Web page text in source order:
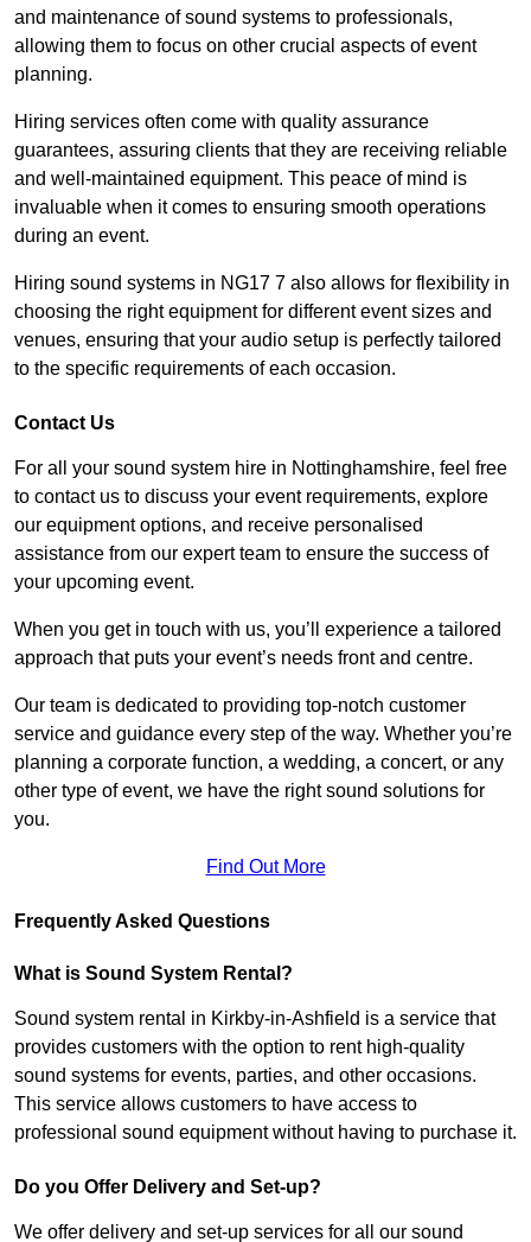
and maintenance of sound systems to professionals,
allowing them to focus on other crucial aspects of event
planning.
Hiring services often come with quality assurance
guarantees, assuring clients that they are receiving reliable
and well-maintained equipment. This peace of mind is
invaluable when it comes to ensuring smooth operations
during an event.
Hiring sound systems in NG17 7 also allows for flexibility in
choosing the right equipment for different event sizes and
venues, ensuring that your audio setup is perfectly tailored
to the specific requirements of each occasion.
Contact Us
For all your sound system hire in Nottinghamshire, feel free
to contact us to discuss your event requirements, explore
our equipment options, and receive personalised
assistance from our expert team to ensure the success of
your upcoming event.
When you get in touch with us, you’ll experience a tailored
approach that puts your event’s needs front and centre.
Our team is dedicated to providing top-notch customer
service and guidance every step of the way. Whether you’re
planning a corporate function, a wedding, a concert, or any
other type of event, we have the right sound solutions for
you.
Find Out More
Frequently Asked Questions
What is Sound System Rental?
Sound system rental in Kirkby-in-Ashfield is a service that
provides customers with the option to rent high-quality
sound systems for events, parties, and other occasions.
This service allows customers to have access to
professional sound equipment without having to purchase it.
Do you Offer Delivery and Set-up?
We offer delivery and set-up services for all our sound